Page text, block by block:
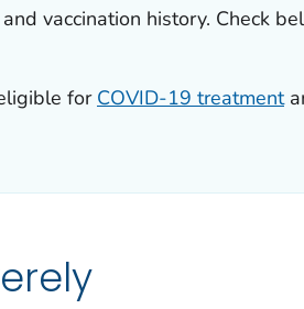
vaccination history. Check
for COVID-19 treatment